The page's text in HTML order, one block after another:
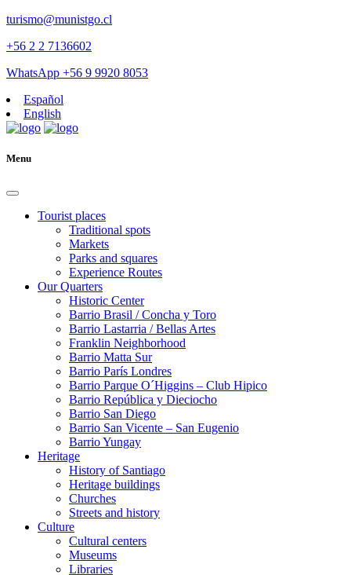
turismo@munistgo.cl
+56 2 2 7136602
WhatsApp +56 9 9920 8053
Español
English
Menu
Tourist places
Traditional spots
Markets
Parks and squares
Experience Routes
Our Quarters
Historic Center
Barrio Brasil / Concha y Toro
Barrio Lastarria / Bellas Artes
Franklin Neighborhood
Barrio Matta Sur
Barrio Parí­s Londres
Barrio Parque O´Higgins – Club Hipico
Barrio República y Dieciocho
Barrio San Diego
Barrio San Vicente – San Eugenio
Barrio Yungay
Heritage
History of Santiago
Heritage buildings
Churches
Streets and history
Culture
Cultural centers
Museums
Libraries